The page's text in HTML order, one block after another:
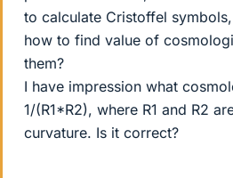
to calculate Cristoffel
how to find value of
them?
I have impression what
1/(R1*R2), where R1 and R2
curvature. Is it correct?